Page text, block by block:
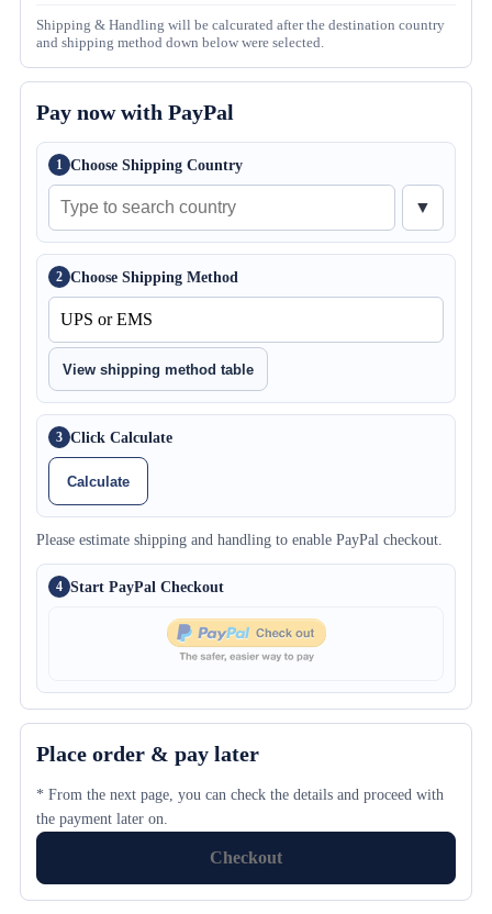
Shipping & Handling will be calcurated after the destination country
and shipping method down below were selected.
Pay now with PayPal
1 Choose Shipping Country
▼
2 Choose Shipping Method
View shipping method table
3 Click Calculate
Calculate
Please estimate shipping and handling to enable PayPal checkout.
4 Start PayPal Checkout
Place order & pay later
* From the next page, you can check the details and proceed with
the payment later on.
Checkout